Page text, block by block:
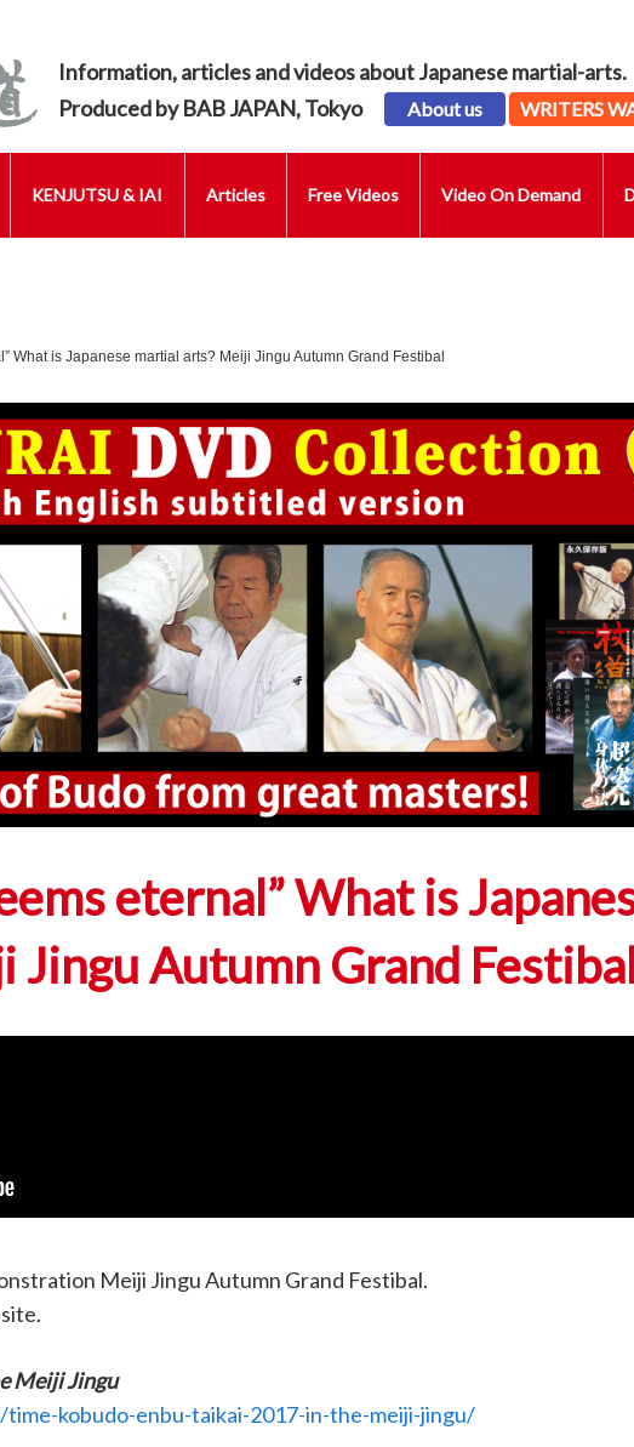
Information, articles and videos about Japanese martial-arts.
Produced by BAB JAPAN, Tokyo
About us WRITERS
KENJUTSU & IAI Articles Free Videos Video On Demand
What is Japanese martial arts? Meiji Jingu Autumn Grand Festibal
eternal” What is
Jingu Autumn Grand
Meiji Jingu Autumn Grand Festibal.
Meiji Jingu
kobudo-enbu-taikai-2017-in-the-meiji-jingu/